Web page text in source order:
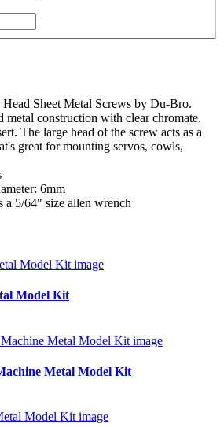
Sheet Metal Screws by Du-Bro.
construction with clear chromate.
The large head of the screw acts as a
great for mounting servos, cowls,
6mm
5/64" size allen wrench
Model Kit
Metal Model Kit